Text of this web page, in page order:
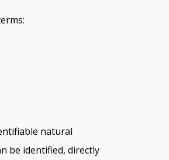
natural
be identified, directly